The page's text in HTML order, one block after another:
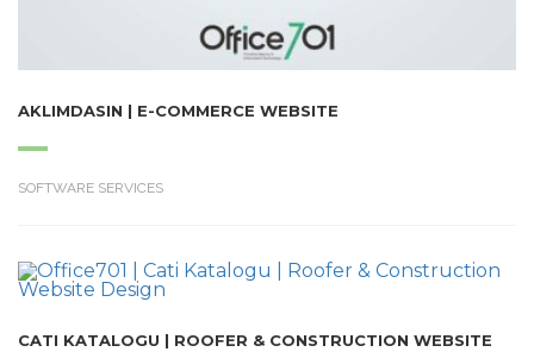
AKLIMDASIN | E-COMMERCE WEBSITE
SOFTWARE SERVICES
CATI KATALOGU | ROOFER & CONSTRUCTION WEBSITE